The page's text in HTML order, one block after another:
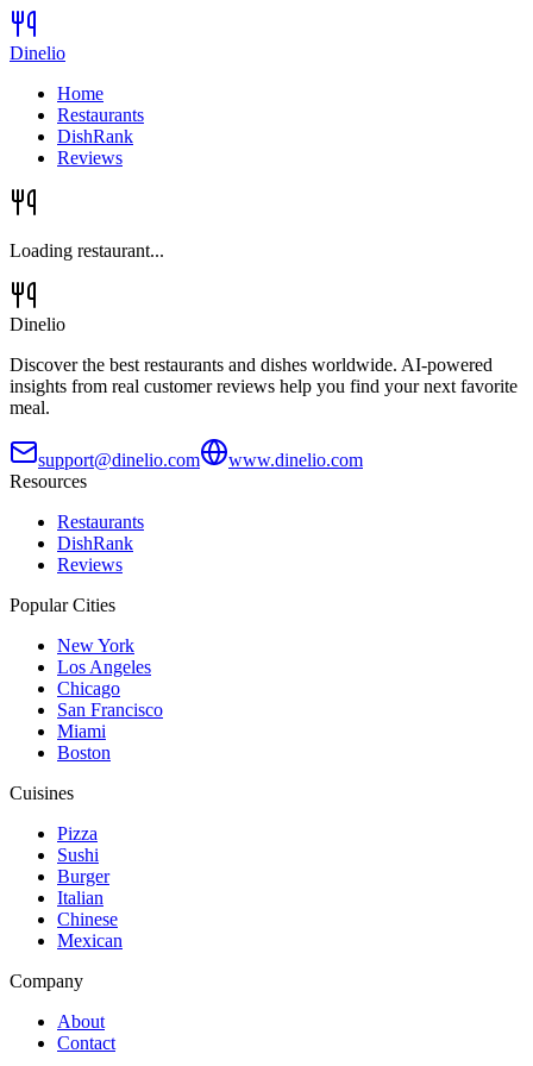
Dinelio
Home
Restaurants
DishRank
Reviews
Loading restaurant...
Dinelio
Discover the best restaurants and dishes worldwide. AI-powered
insights from real customer reviews help you find your next favorite
meal.
support@dinelio.com
www.dinelio.com
Resources
Restaurants
DishRank
Reviews
Popular Cities
New York
Los Angeles
Chicago
San Francisco
Miami
Boston
Cuisines
Pizza
Sushi
Burger
Italian
Chinese
Mexican
Company
About
Contact